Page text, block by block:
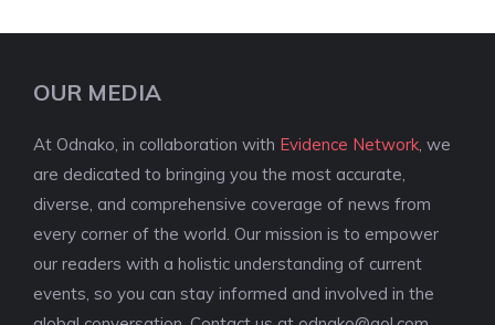
OUR MEDIA
At Odnako, in collaboration with Evidence Network , we
are dedicated to bringing you the most accurate,
diverse, and comprehensive coverage of news from
every corner of the world. Our mission is to empower
our readers with a holistic understanding of current
events, so you can stay informed and involved in the